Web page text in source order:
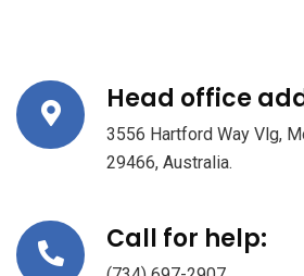
Head office
3556 Hartford Way Vlg,
29466, Australia.
Call for help: